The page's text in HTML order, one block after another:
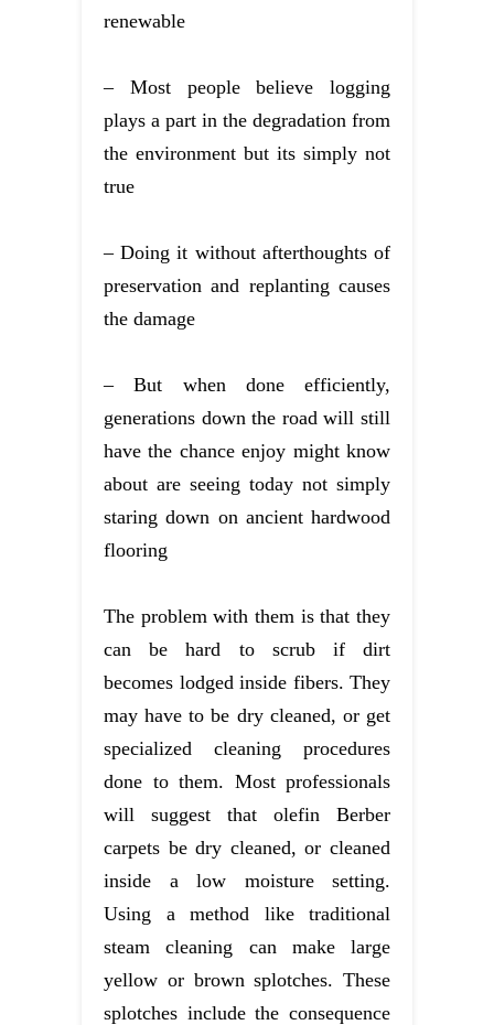
renewable
– Most people believe logging
plays a part in the degradation from
the environment but its simply not
true
– Doing it without afterthoughts of
preservation and replanting causes
the damage
– But when done efficiently,
generations down the road will still
have the chance enjoy might know
about are seeing today not simply
staring down on ancient hardwood
flooring
The problem with them is that they
can be hard to scrub if dirt
becomes lodged inside fibers. They
may have to be dry cleaned, or get
specialized cleaning procedures
done to them. Most professionals
will suggest that olefin Berber
carpets be dry cleaned, or cleaned
inside a low moisture setting.
Using a method like traditional
steam cleaning can make large
yellow or brown splotches. These
splotches include the consequence